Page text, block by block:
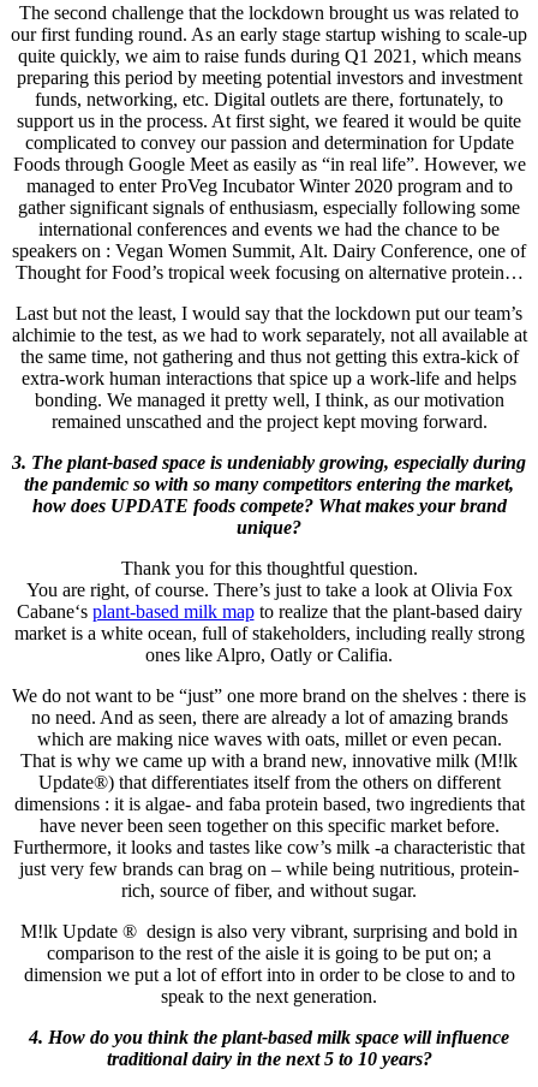
The second challenge that the lockdown brought us was related to
our first funding round. As an early stage startup wishing to scale-up
quite quickly, we aim to raise funds during Q1 2021, which means
preparing this period by meeting potential investors and investment
funds, networking, etc. Digital outlets are there, fortunately, to
support us in the process. At first sight, we feared it would be quite
complicated to convey our passion and determination for Update
Foods through Google Meet as easily as “in real life”. However, we
managed to enter ProVeg Incubator Winter 2020 program and to
gather significant signals of enthusiasm, especially following some
international conferences and events we had the chance to be
speakers on : Vegan Women Summit, Alt. Dairy Conference, one of
Thought for Food’s tropical week focusing on alternative protein…
Last but not the least, I would say that the lockdown put our team’s
alchimie to the test, as we had to work separately, not all available at
the same time, not gathering and thus not getting this extra-kick of
extra-work human interactions that spice up a work-life and helps
bonding. We managed it pretty well, I think, as our motivation
remained unscathed and the project kept moving forward.
3. The plant-based space is undeniably growing, especially during
the pandemic so with so many competitors entering the market,
how does UPDATE foods compete? What makes your brand
unique?
Thank you for this thoughtful question.
You are right, of course. There’s just to take a look at Olivia Fox
Cabane‘s plant-based milk mapto realize that the plant-based dairy
market is a white ocean, full of stakeholders, including really strong
ones like Alpro, Oatly or Califia.
We do not want to be “just” one more brand on the shelves : there is
no need. And as seen, there are already a lot of amazing brands
which are making nice waves with oats, millet or even pecan.
That is why we came up with a brand new, innovative milk (M!lk
Update®) that differentiates itself from the others on different
dimensions : it is algae- and faba protein based, two ingredients that
have never been seen together on this specific market before.
Furthermore, it looks and tastes like cow’s milk -a characteristic that
just very few brands can brag on – while being nutritious, protein-
rich, source of fiber, and without sugar.
M!lk Update ® design is also very vibrant, surprising and bold in
comparison to the rest of the aisle it is going to be put on; a
dimension we put a lot of effort into in order to be close to and to
speak to the next generation.
4. How do you think the plant-based milk space will influence
traditional dairy in the next 5 to 10 years?